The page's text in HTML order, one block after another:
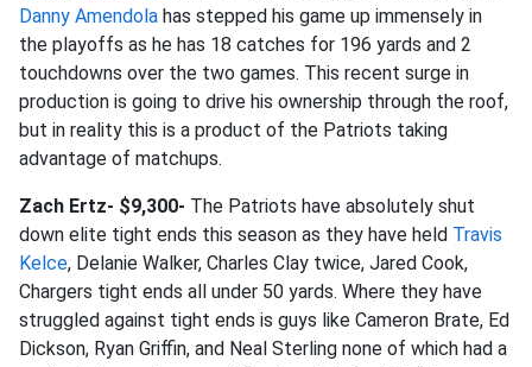
Danny Amendola has stepped his game up immensely in
the playoffs as he has 18 catches for 196 yards and 2
touchdowns over the two games. This recent surge in
production is going to drive his ownership through the roof,
but in reality this is a product of the Patriots taking
advantage of matchups.
Zach Ertz- $9,300- The Patriots have absolutely shut
down elite tight ends this season as they have held Travis
Kelce, Delanie Walker, Charles Clay twice, Jared Cook,
Chargers tight ends all under 50 yards. Where they have
struggled against tight ends is guys like Cameron Brate, Ed
Dickson, Ryan Griffin, and Neal Sterling none of which had a